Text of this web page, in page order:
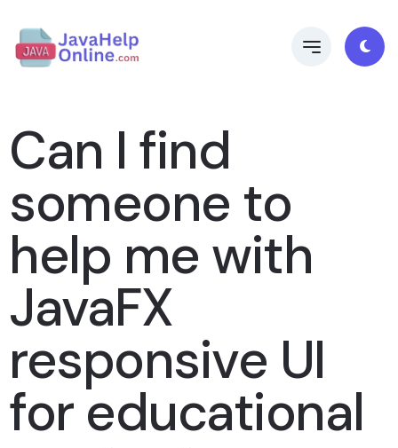
Can I find
someone to
help me with
JavaFX
responsive UI
for educational